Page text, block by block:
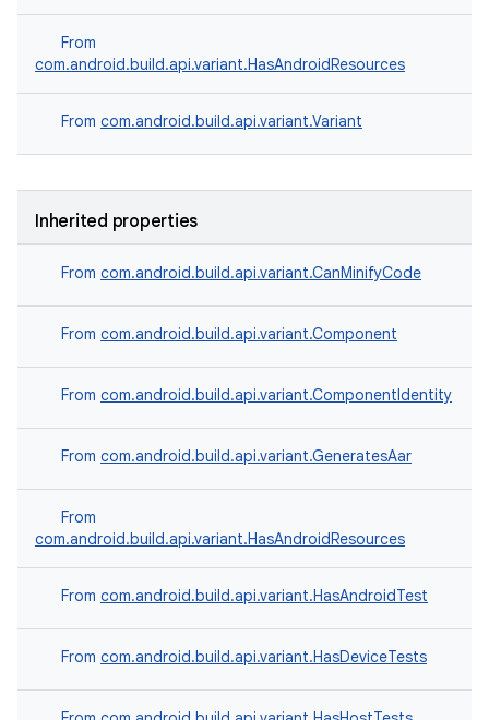
From
com.android.build.api.variant.HasAndroidResources
From com.android.build.api.variant.Variant
Inherited properties
From com.android.build.api.variant.CanMinifyCode
From com.android.build.api.variant.Component
From com.android.build.api.variant.ComponentIdentity
From com.android.build.api.variant.GeneratesAar
From
com.android.build.api.variant.HasAndroidResources
From com.android.build.api.variant.HasAndroidTest
From com.android.build.api.variant.HasDeviceTests